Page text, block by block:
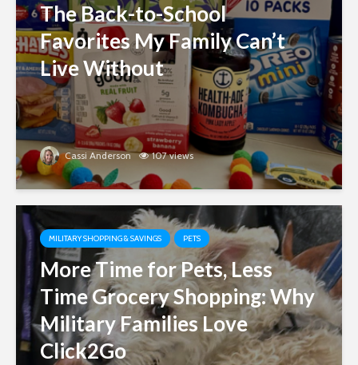
The Back-to-School
Favorites My Family Can’t
Live Without
Cassi Anderson 107 views
MILITARY SHOPPING & SAVINGS PETS
More Time for Pets, Less
Time Grocery Shopping: Why
Military Families Love
Click2Go